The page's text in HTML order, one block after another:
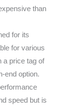
than
for its
for various
a price tag of
end option.
speed but is